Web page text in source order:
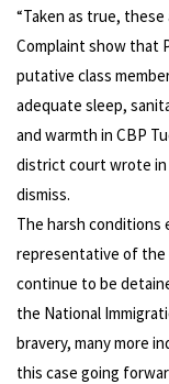
“Taken as true,
Complaint show that
putative class
adequate sleep,
and warmth in CBP
district court wrote in
dismiss.
The harsh conditions
representative of the
continue to be
the National
bravery, many more
this case going